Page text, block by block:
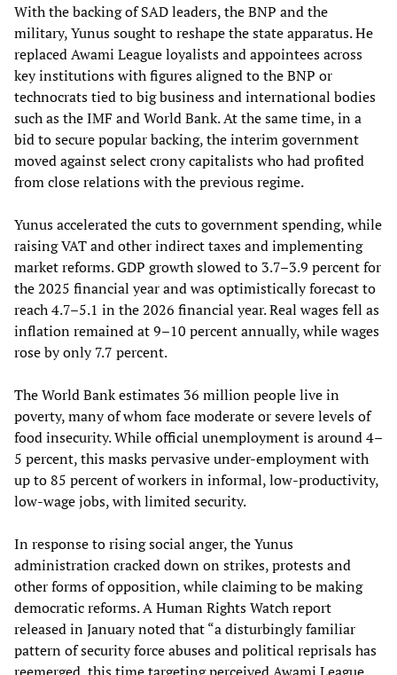
With the backing of SAD leaders, the BNP and the
military, Yunus sought to reshape the state apparatus. He
replaced Awami League loyalists and appointees across
key institutions with figures aligned to the BNP or
technocrats tied to big business and international bodies
such as the IMF and World Bank. At the same time, in a
bid to secure popular backing, the interim government
moved against select crony capitalists who had profited
from close relations with the previous regime.
Yunus accelerated the cuts to government spending, while
raising VAT and other indirect taxes and implementing
market reforms. GDP growth slowed to 3.7–3.9 percent for
the 2025 financial year and was optimistically forecast to
reach 4.7–5.1 in the 2026 financial year. Real wages fell as
inflation remained at 9–10 percent annually, while wages
rose by only 7.7 percent.
The World Bank estimates 36 million people live in
poverty, many of whom face moderate or severe levels of
food insecurity. While official unemployment is around 4–
5 percent, this masks pervasive under-employment with
up to 85 percent of workers in informal, low‑productivity,
low‑wage jobs, with limited security.
In response to rising social anger, the Yunus
administration cracked down on strikes, protests and
other forms of opposition, while claiming to be making
democratic reforms. A Human Rights Watch report
released in January noted that “a disturbingly familiar
pattern of security force abuses and political reprisals has